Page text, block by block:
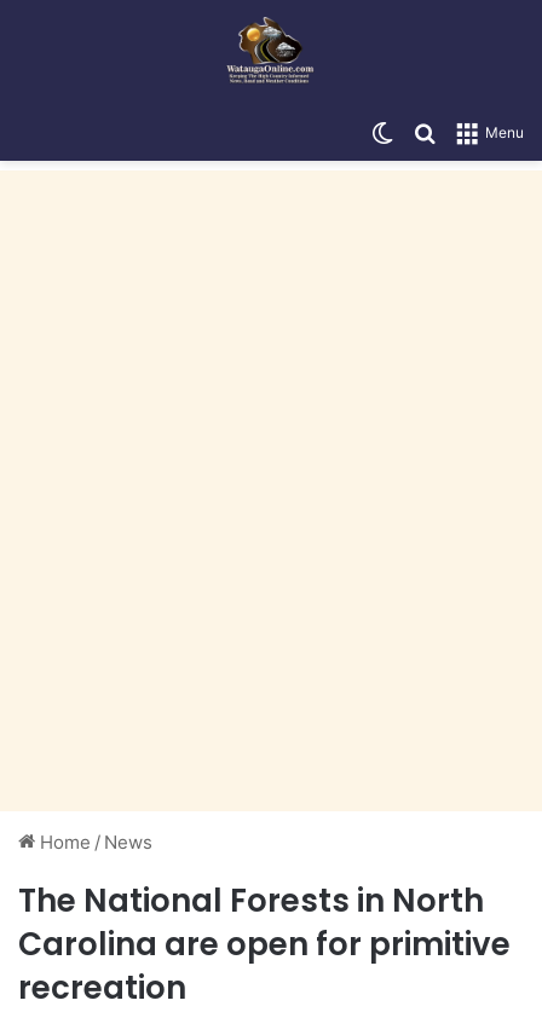
Menu
Search for
Switch skin
Home / News
The National Forests in North
Carolina are open for primitive
recreation